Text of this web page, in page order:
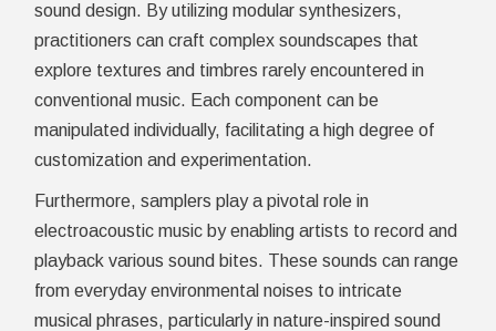
sound design. By utilizing modular synthesizers,
practitioners can craft complex soundscapes that
explore textures and timbres rarely encountered in
conventional music. Each component can be
manipulated individually, facilitating a high degree of
customization and experimentation.
Furthermore, samplers play a pivotal role in
electroacoustic music by enabling artists to record and
playback various sound bites. These sounds can range
from everyday environmental noises to intricate
musical phrases, particularly in nature-inspired sound